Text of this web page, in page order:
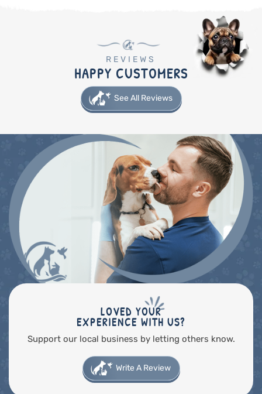
REVIEWS
HAPPY CUSTOMERS
See All Reviews
LOVED YOUR
EXPERIENCE WITH US?
Support our local business by letting others know.
Write A Review